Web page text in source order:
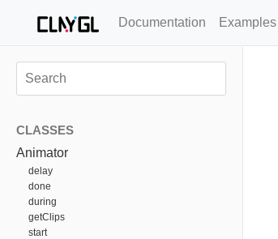
Documentation Examples
CLASSES
Animator
delay
done
during
getClips
start